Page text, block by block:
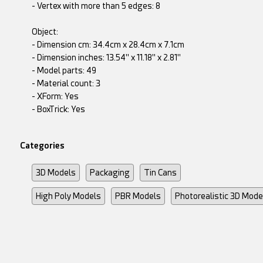
- Vertex with more than 5 edges: 8
Object:
- Dimension cm: 34.4cm x 28.4cm x 7.1cm
- Dimension inches: 13.54" x 11.18" x 2.81"
- Model parts: 49
- Material count: 3
- XForm: Yes
- BoxTrick: Yes
Categories
3D Models Packaging Tin Cans
High Poly Models PBR Models Photorealistic 3D